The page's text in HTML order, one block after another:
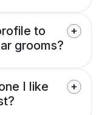
to
grooms?
I like